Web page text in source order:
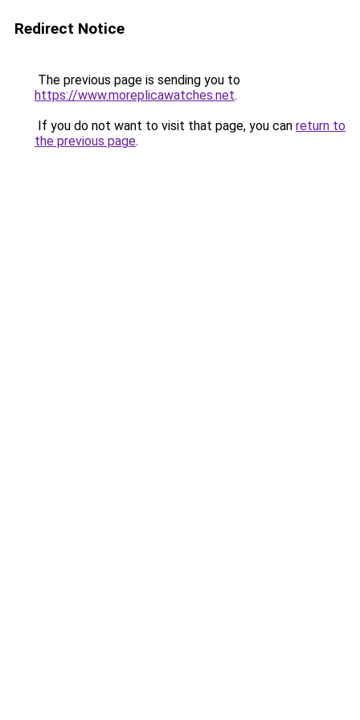
Redirect Notice
The previous page is sending you to
https://www.moreplicawatches.net.
If you do not want to visit that page, you can return to
the previous page.